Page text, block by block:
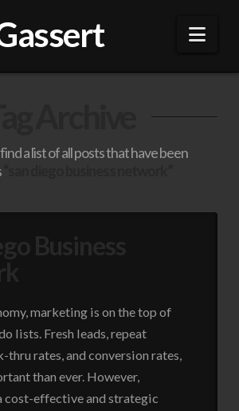
a list of all posts that have been
marketing is on the top of
lists. Fresh leads, repeat
thru rates, and conversion rates,
than ever. However,
cost-effective and strategic